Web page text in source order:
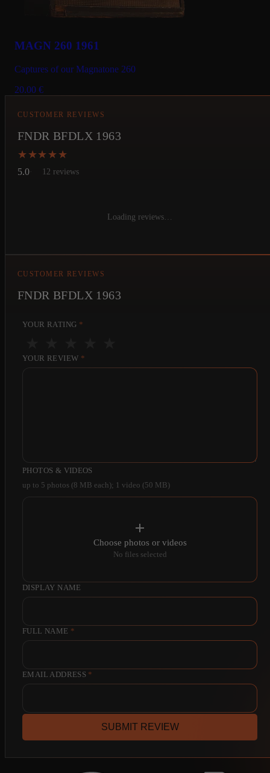
MAGN 260 1961
Captures of our Magnatone 260
20.00 €
CUSTOMER REVIEWS
FNDR BFDLX 1963
★★★★★
★★★★★
5.0 12 reviews
Loading reviews…
CUSTOMER REVIEWS
FNDR BFDLX 1963
YOUR RATING *
YOUR REVIEW *
PHOTOS & VIDEOS
up to 5 photos (8 MB each); 1 video (50 MB)
Choose photos or videos
No files selected
DISPLAY NAME
FULL NAME *
EMAIL ADDRESS *
SUBMIT REVIEW